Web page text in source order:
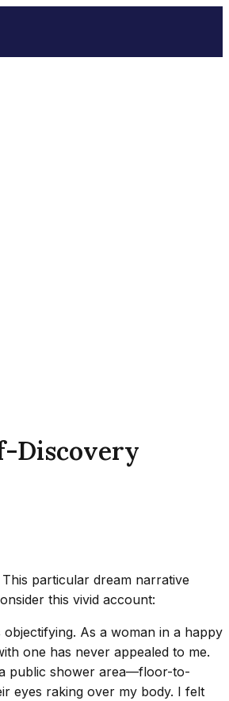
Discovery
particular dream narrative
this vivid account:
As a woman in a happy
one has never appealed to me.
a public shower area—floor-to-
eyes raking over my body. I felt